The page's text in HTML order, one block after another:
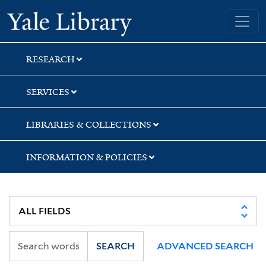
Skip
to
search
Skip
to
main
content
Skip
to
first
result
Yale University Library
RESEARCH
SERVICES
LIBRARIES & COLLECTIONS
INFORMATION & POLICIES
SEARCH ADVANCED SEARCH